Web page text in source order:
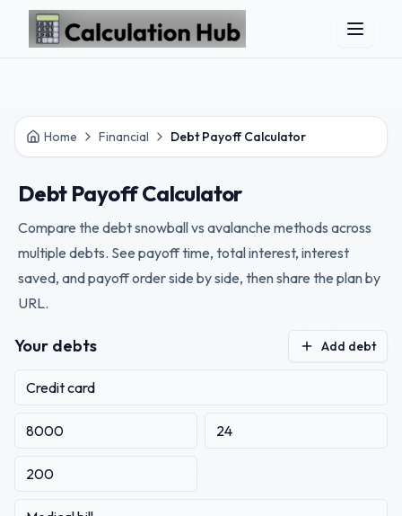
Skip to main content
Home Financial Debt Payoff Calculator
Debt Payoff Calculator
Compare the debt snowball vs avalanche methods across
multiple debts. See payoff time, total interest, interest
saved, and payoff order side by side, then share the plan by
URL.
Your debts Add debt